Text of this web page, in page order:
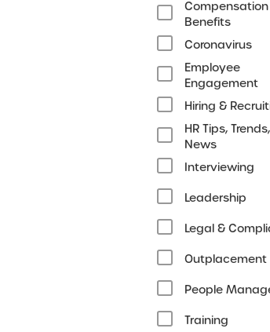
Compensation
Benefits
Coronavirus
Employee
Engagement
Hiring &
HR Tips,
News
Interviewing
Leadership
Legal &
Outplacement
People
Training